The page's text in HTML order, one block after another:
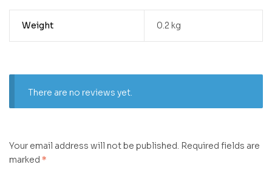
Weight 0.2 kg
There are no reviews yet.
Your email address will not be published. Required fields are
marked *